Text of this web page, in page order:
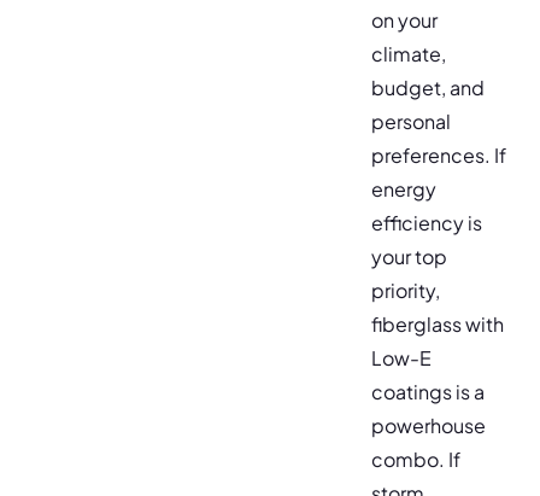
on your
climate,
budget, and
personal
preferences. If
energy
efficiency is
your top
priority,
fiberglass with
Low-E
coatings is a
powerhouse
combo. If